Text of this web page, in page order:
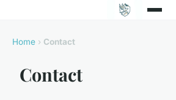
Home › Contact
Contact